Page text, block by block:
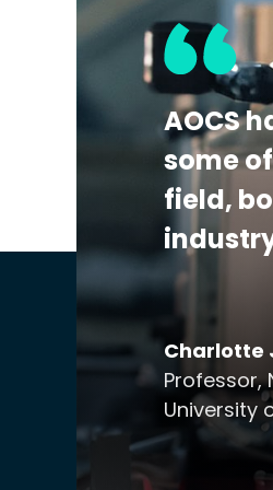
the detection,
This program is
Additional Details:
AOCS
some
field,
Charlotte
Professor,
University